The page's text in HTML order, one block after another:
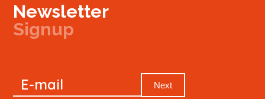
Newsletter
Signup
Newsletter
E-mail Next